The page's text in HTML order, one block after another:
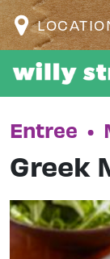
Entree •
Greek